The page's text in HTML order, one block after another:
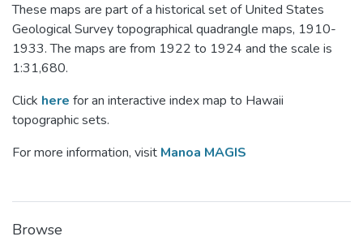
These maps are part of a historical set of United States
Geological Survey topographical quadrangle maps, 1910-
1933. The maps are from 1922 to 1924 and the scale is
1:31,680.
Click here for an interactive index map to Hawaii
topographic sets.
For more information, visit Manoa MAGIS
Browse